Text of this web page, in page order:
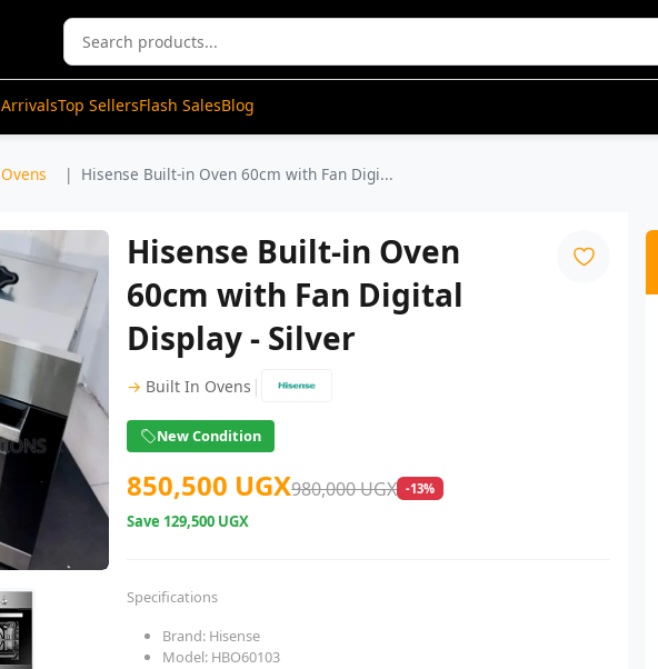
Top SellersFlash SalesBlog
Hisense Built-in Oven 60cm with Fan Digi...
Hisense Built-in Oven
60cm with Fan Digital
Display - Silver
→ Built In Ovens |
New Condition
850,500 UGX980,000 UGX -13%
Save 129,500 UGX
Specifications
Brand: Hisense
Model: HBO60103